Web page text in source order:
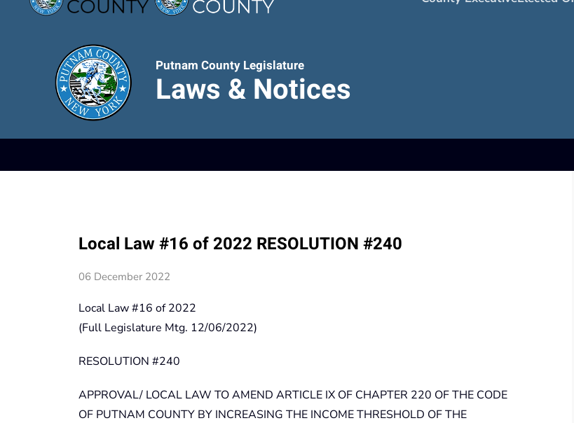
Putnam County Legislature
Laws & Notices
Local Law #16 of 2022 RESOLUTION #240
06 December 2022
Local Law #16 of 2022
(Full Legislature Mtg. 12/06/2022)
RESOLUTION #240
APPROVAL/ LOCAL LAW TO AMEND ARTICLE IX OF CHAPTER 220 OF THE CODE
OF PUTNAM COUNTY BY INCREASING THE INCOME THRESHOLD OF THE